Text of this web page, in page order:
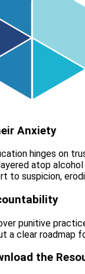
Anxiety
hinges on
atop
to suspicion,
punitive
a clear roadmap
the